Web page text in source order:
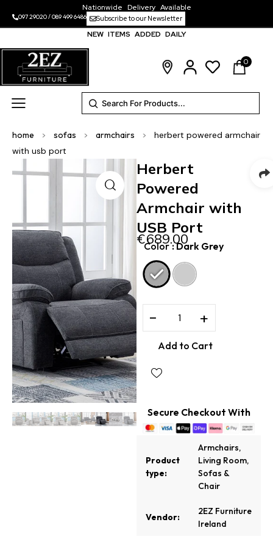
Nationwide Delivery Available
097 29020/089 499 6486 Subscribe to our Newsletter
NEW ITEMS ADDED DAILY
0
home > sofas > armchairs >
herbert powered armchair
with usb port
Herbert
Powered
Armchair with
USB Port
€689.00
Color : Dark Grey
− +
Add to Cart
Secure Checkout With
Product
type:
Armchairs,
Living Room,
Sofas &
Chair
Vendor:
2EZ Furniture
Ireland